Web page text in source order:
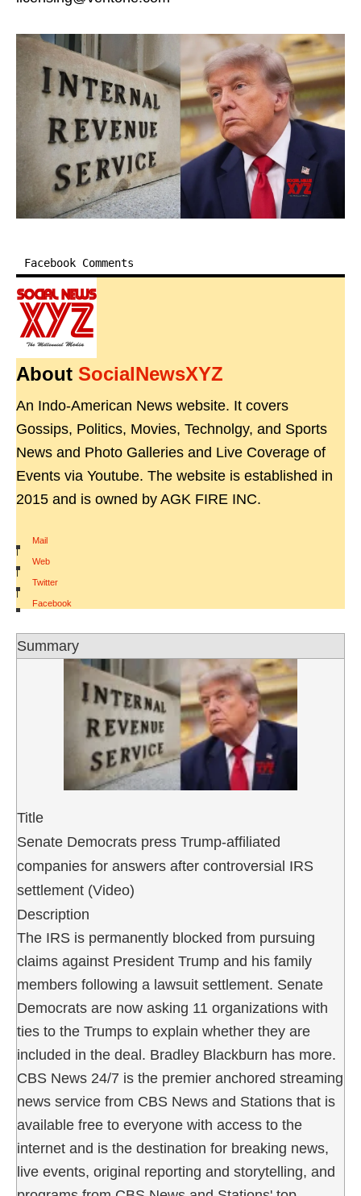
Facebook Comments
About SocialNewsXYZ
An Indo-American News website. It covers
Gossips, Politics, Movies, Technolgy, and Sports
News and Photo Galleries and Live Coverage of
Events via Youtube. The website is established in
2015 and is owned by AGK FIRE INC.
Mail
|
Web
|
Twitter
|
Facebook
Summary
Title
Senate Democrats press Trump-affiliated
companies for answers after controversial IRS
settlement (Video)
Description
The IRS is permanently blocked from pursuing
claims against President Trump and his family
members following a lawsuit settlement. Senate
Democrats are now asking 11 organizations with
ties to the Trumps to explain whether they are
included in the deal. Bradley Blackburn has more.
CBS News 24/7 is the premier anchored streaming
news service from CBS News and Stations that is
available free to everyone with access to the
internet and is the destination for breaking news,
live events, original reporting and storytelling, and